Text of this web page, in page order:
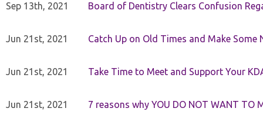
Sep 13th, 2021 Board of Dentistry Clears Confusion
Jun 21st, 2021 Catch Up on Old Times and Make Some
Jun 21st, 2021 Take Time to Meet and Support Your
Jun 21st, 2021 7 reasons why YOU DO NOT WANT TO